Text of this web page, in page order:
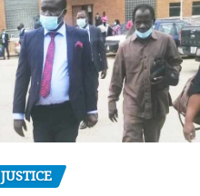
JUSTICE